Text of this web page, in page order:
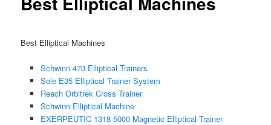
Best Elliptical Machines
Schwinn 470 Elliptical Trainers
Sole E35 Elliptical Trainer System
Reach Orbitrek Cross Trainer
Schwinn Elliptical Machine
EXERPEUTIC 1318 5000 Magnetic Elliptical Trainer